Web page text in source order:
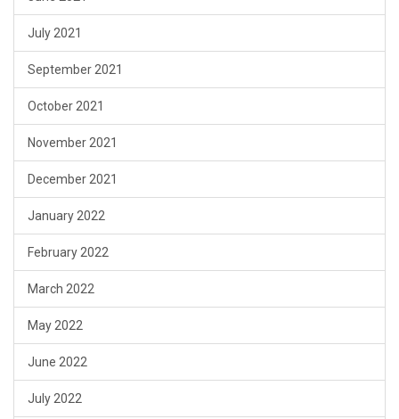
July 2021
September 2021
October 2021
November 2021
December 2021
January 2022
February 2022
March 2022
May 2022
June 2022
July 2022